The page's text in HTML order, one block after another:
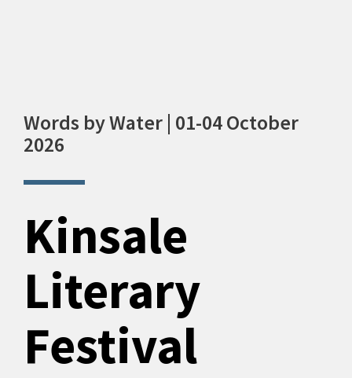
Words by Water | 01-04 October
2026
Kinsale
Literary
Festival